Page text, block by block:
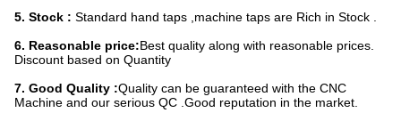
5. Stock : Standard hand taps ,machine taps are Rich in Stock .
6. Reasonable price:Best quality along with reasonable prices.
Discount based on Quantity
7. Good Quality :Quality can be guaranteed with the CNC
Machine and our serious QC .Good reputation in the market.